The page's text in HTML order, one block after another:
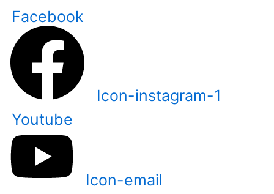
content
Facebook
Icon-instagram-1
Youtube
Icon-email